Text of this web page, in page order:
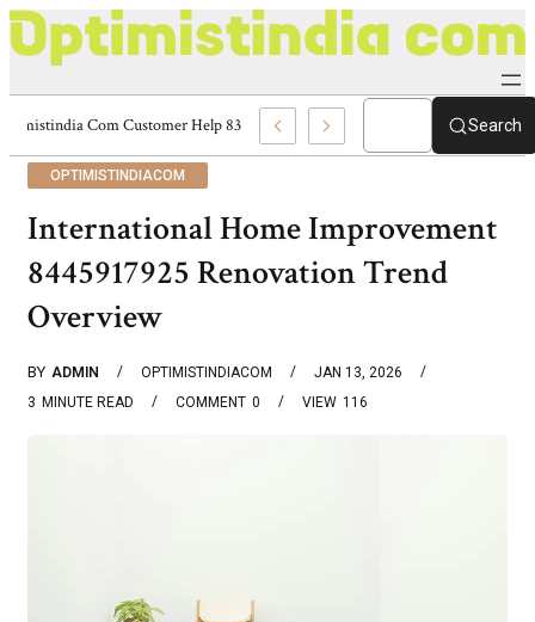
Optimistindia Com Customer Help 8336690174 Center Search
OPTIMISTINDIACOM
International Home Improvement
8445917925 Renovation Trend
Overview
BY ADMIN OPTIMISTINDIACOM
JAN 13, 2026
3 MINUTE READ 0
COMMENT 116
VIEW